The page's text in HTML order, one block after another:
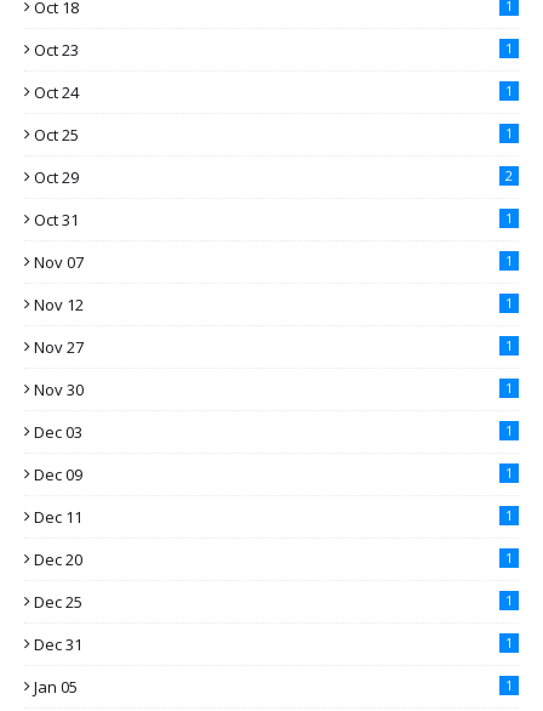
Oct 18 1
Oct 23 1
Oct 24 1
Oct 25 1
Oct 29 2
Oct 31 1
Nov 07 1
Nov 12 1
Nov 27 1
Nov 30 1
Dec 03 1
Dec 09 1
Dec 11 1
Dec 20 1
Dec 25 1
Dec 31 1
Jan 05 1